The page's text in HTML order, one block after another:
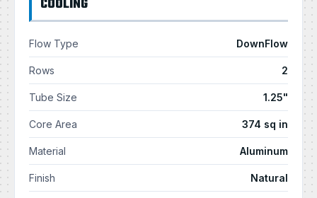
COOLING
Flow Type DownFlow
Rows 2
Tube Size 1.25"
Core Area 374 sq in
Material Aluminum
Finish Natural